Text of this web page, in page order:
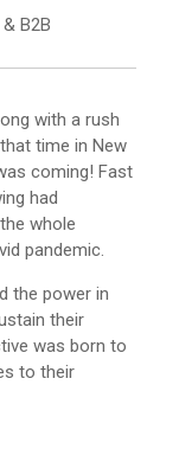
B2B
with a rush
time in New
coming! Fast
had
whole
pandemic.
the power in
their
was born to
to their